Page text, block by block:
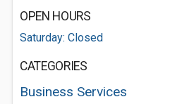
OPEN HOURS
Saturday: Closed
CATEGORIES
Business Services